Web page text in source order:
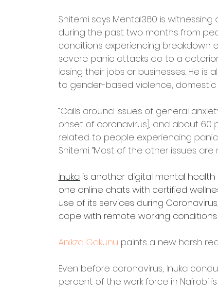
Shitemi says Mental360 is
during the past two months from
conditions experiencing breakdown
severe panic attacks do to a
losing their jobs or businesses. He is
to gender-based violence,
“Calls around issues of general
onset of coronavirus], and about
related to people experiencing panic
Shitemi. “Most of the other issues
Inuka is another digital mental
one online chats with certified
use of its services during
cope with remote working
Anikza Gakunu paints a new harsh
Even before coronavirus, Inuka
percent of the work force in Nairobi